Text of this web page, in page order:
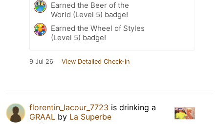
Earned the Beer of the
World (Level 5) badge!
Earned the Wheel of Styles
(Level 5) badge!
9 Jul 26 View Detailed Check-in
florentin_lacour_7723 is drinking a
GRAAL by La Superbe